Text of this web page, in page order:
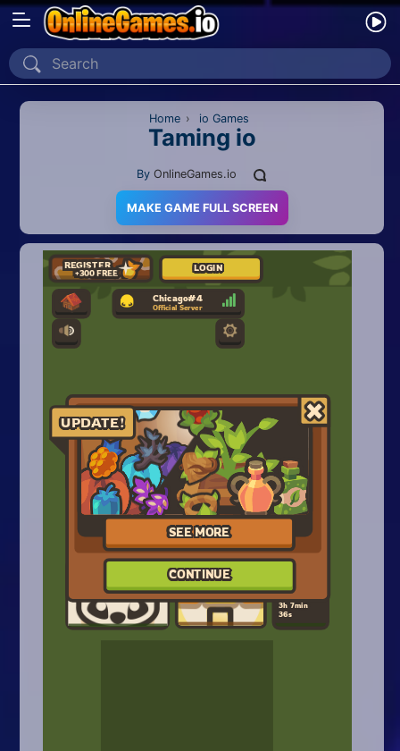
Home
Recently Played
2D
3D
Action
Arcade
Car
Clicker
Driving
Home › io Games
Taming io
By OnlineGames.io
MAKE GAME FULL SCREEN